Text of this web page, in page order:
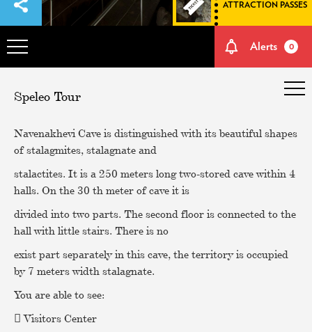
ATTRACTION PASSES
ADVENTURES
HOW TO GET THERE
NATURE AND CULTURE
MEMORIES
EVENTS
Alerts 0
Speleo Tour
Navenakhevi Cave is distinguished with its beautiful shapes
of stalagmites, stalagnate and
stalactites. It is a 250 meters long two-stored cave within 4
halls. On the 30 th meter of cave it is
divided into two parts. The second floor is connected to the
hall with little stairs. There is no
exist part separately in this cave, the territory is occupied
by 7 meters width stalagnate.
You are able to see:
 Visitors Center